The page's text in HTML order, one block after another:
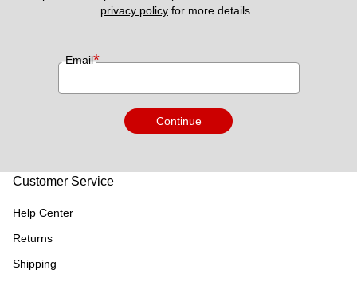
privacy policy for more details.
Email*
Continue
Customer Service
Help Center
Returns
Shipping